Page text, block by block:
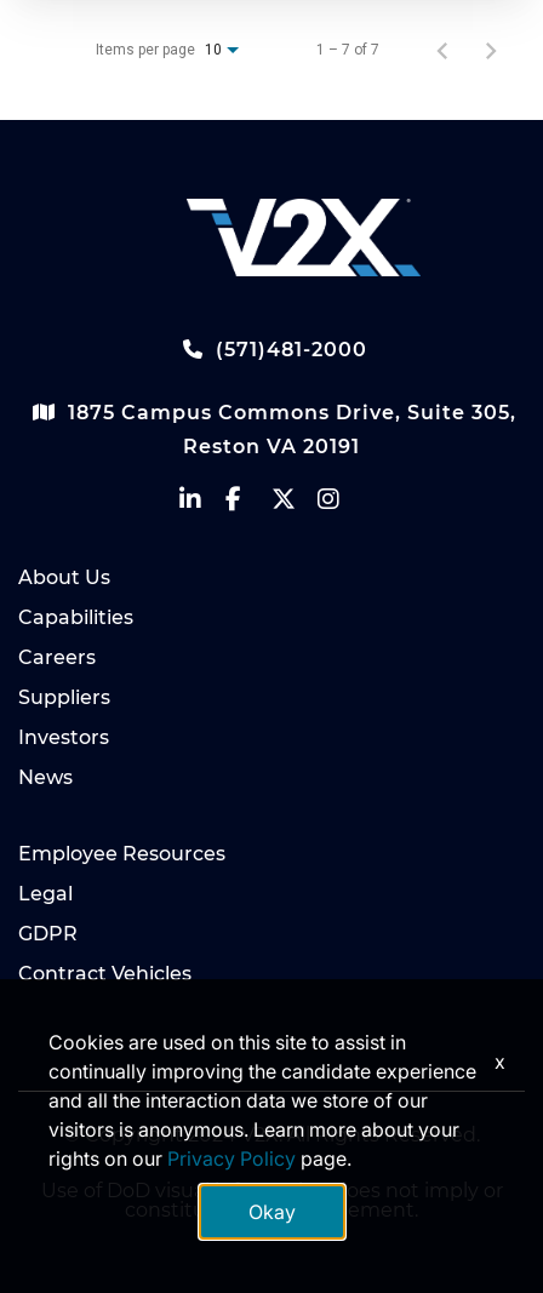
Items per page 10 1 – 7 of 7
(571)481-2000
1875 Campus Commons Drive, Suite 305,
Reston VA 20191
About Us
Capabilities
Careers
Suppliers
Investors
News
Employee Resources
Legal
GDPR
Contract Vehicles
© Copyright 2024 V2X. All Rights Reserved.
Use of DoD visual information does not imply or
constitute DoD endorsement.
Cookies are used on this site to assist in
continually improving the candidate experience
and all the interaction data we store of our
visitors is anonymous. Learn more about your
rights on our Privacy Policy page.
Okay
x